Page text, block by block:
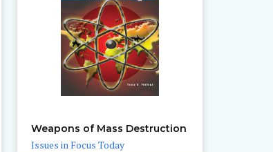
Weapons of Mass Destruction
Issues in Focus Today